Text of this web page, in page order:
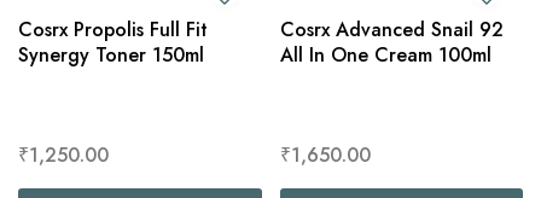
Cosrx Propolis Full Fit
Synergy Toner 150ml
₹1,250.00
Cosrx Advanced Snail 92
All In One Cream 100ml
₹1,650.00